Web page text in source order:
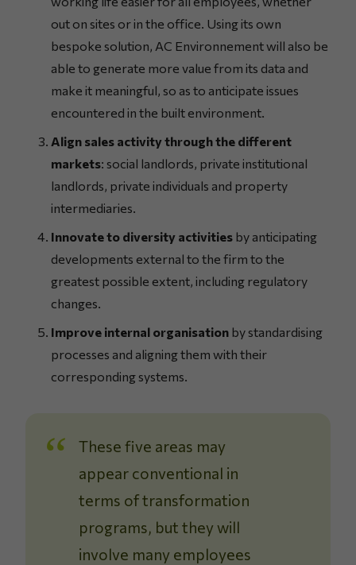
out on sites or in the office. Using its own
bespoke solution, AC Environnement will also be
able to generate more value from its data and
make it meaningful, so as to anticipate issues
encountered in the built environment.
Align sales activity through the different
markets: social landlords, private institutional
landlords, private individuals and property
intermediaries.
Innovate to diversity activities by anticipating
developments external to the firm to the
greatest possible extent, including regulatory
changes.
Improve internal organisation by standardising
processes and aligning them with their
corresponding systems.
These five areas may
appear conventional in
terms of transformation
programs, but they will
involve many employees